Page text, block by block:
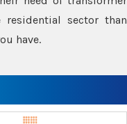
sector than
have.